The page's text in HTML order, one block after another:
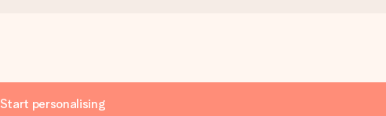
Start personalising